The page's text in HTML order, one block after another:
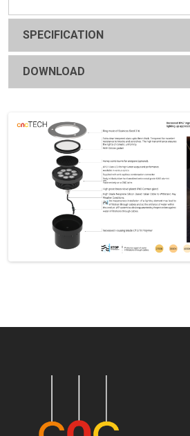
SPECIFICATION
DOWNLOAD